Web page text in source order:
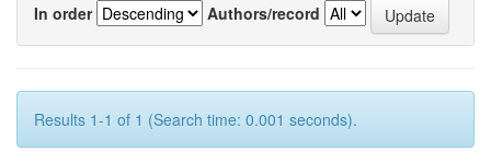
In order
Authors/record
Results 1-1 of 1 (Search time: 0.001 seconds).